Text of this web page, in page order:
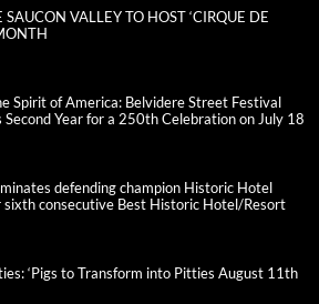
SAUCON VALLEY TO HOST ‘CIRQUE DE
Spirit of America: Belvidere Street Festival
Second Year for a 250th Celebration on July 18
defending champion Historic Hotel
sixth consecutive Best Historic Hotel/Resort
‘Pigs to Transform into Pitties August 11th